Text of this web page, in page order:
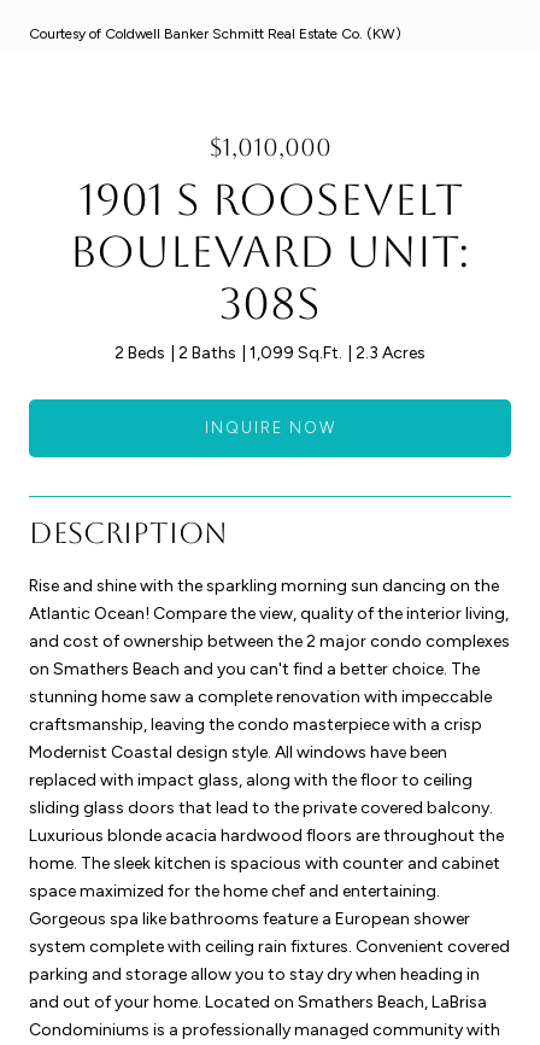
Courtesy of Coldwell Banker Schmitt Real Estate Co. (KW)
$1,010,000
1901 S Roosevelt
Boulevard Unit:
308S
2 Beds 2 Baths 1,099 Sq.Ft. 2.3 Acres
INQUIRE NOW
Description
Rise and shine with the sparkling morning sun dancing on the
Atlantic Ocean! Compare the view, quality of the interior living,
and cost of ownership between the 2 major condo complexes
on Smathers Beach and you can't find a better choice. The
stunning home saw a complete renovation with impeccable
craftsmanship, leaving the condo masterpiece with a crisp
Modernist Coastal design style. All windows have been
replaced with impact glass, along with the floor to ceiling
sliding glass doors that lead to the private covered balcony.
Luxurious blonde acacia hardwood floors are throughout the
home. The sleek kitchen is spacious with counter and cabinet
space maximized for the home chef and entertaining.
Gorgeous spa like bathrooms feature a European shower
system complete with ceiling rain fixtures. Convenient covered
parking and storage allow you to stay dry when heading in
and out of your home. Located on Smathers Beach, LaBrisa
Condominiums is a professionally managed community with